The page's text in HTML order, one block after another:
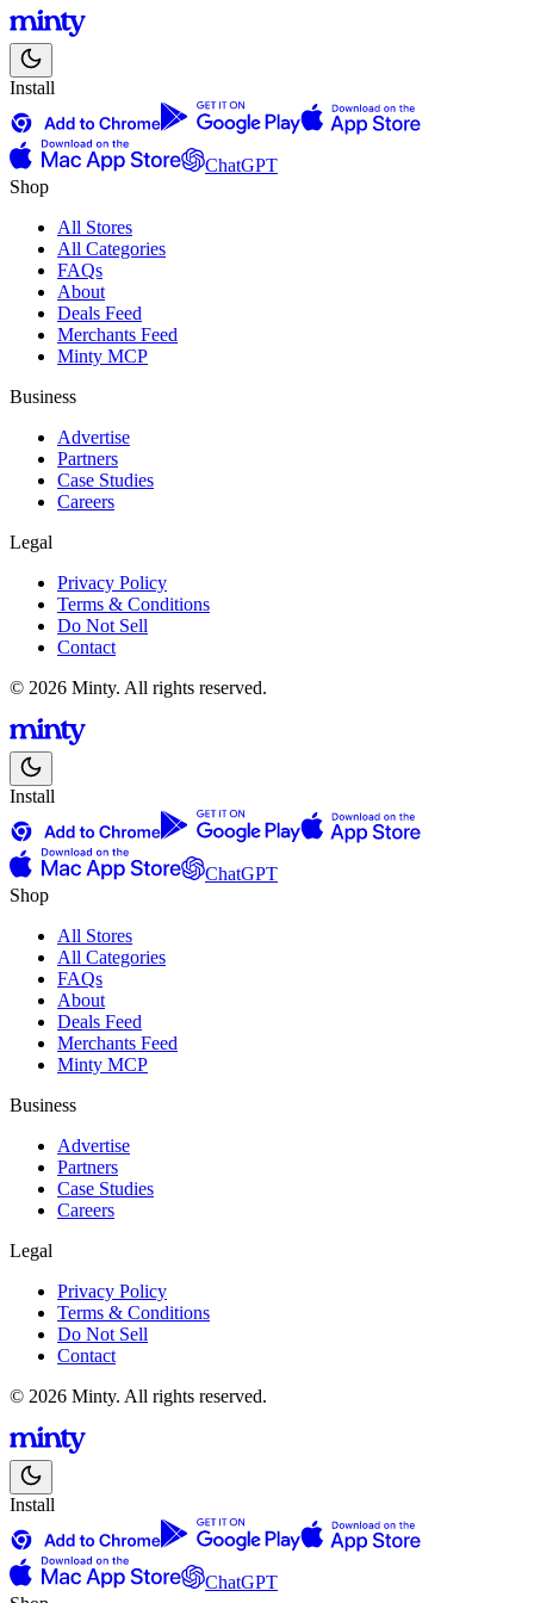
Install
ChatGPT
Shop
All Stores
All Categories
FAQs
About
Deals Feed
Merchants Feed
Minty MCP
Business
Advertise
Partners
Case Studies
Careers
Legal
Privacy Policy
Terms & Conditions
Do Not Sell
Contact
© 2026 Minty. All rights reserved.
Install
ChatGPT
Shop
All Stores
All Categories
FAQs
About
Deals Feed
Merchants Feed
Minty MCP
Business
Advertise
Partners
Case Studies
Careers
Legal
Privacy Policy
Terms & Conditions
Do Not Sell
Contact
© 2026 Minty. All rights reserved.
Install
ChatGPT